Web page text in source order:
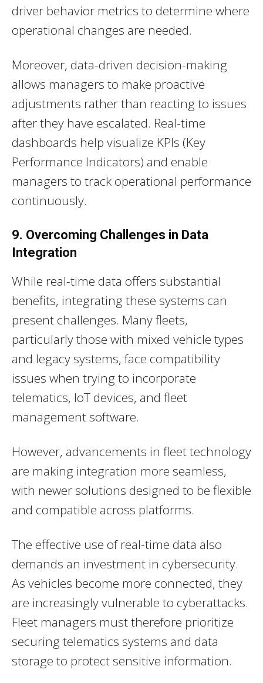
driver behavior metrics to determine where
operational changes are needed.
Moreover, data-driven decision-making
allows managers to make proactive
adjustments rather than reacting to issues
after they have escalated. Real-time
dashboards help visualize KPIs (Key
Performance Indicators) and enable
managers to track operational performance
continuously.
9. Overcoming Challenges in Data
Integration
While real-time data offers substantial
benefits, integrating these systems can
present challenges. Many fleets,
particularly those with mixed vehicle types
and legacy systems, face compatibility
issues when trying to incorporate
telematics, IoT devices, and fleet
management software.
However, advancements in fleet technology
are making integration more seamless,
with newer solutions designed to be flexible
and compatible across platforms.
The effective use of real-time data also
demands an investment in cybersecurity.
As vehicles become more connected, they
are increasingly vulnerable to cyberattacks.
Fleet managers must therefore prioritize
securing telematics systems and data
storage to protect sensitive information.